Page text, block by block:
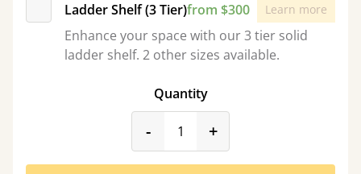
Ladder Shelf (3 Tier)from $300 Learn more
Enhance your space with our 3 tier solid
ladder shelf. 2 other sizes available.
Quantity
-product_form.decrease
+